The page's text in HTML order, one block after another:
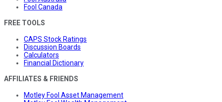
Fool Canada
FREE TOOLS
CAPS Stock Ratings
Discussion Boards
Calculators
Financial Dictionary
AFFILIATES & FRIENDS
Motley Fool Asset Management